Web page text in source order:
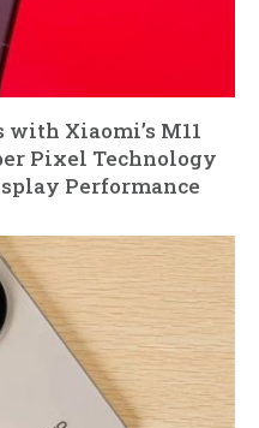
with Xiaomi’s M11
Pixel Technology
Performance